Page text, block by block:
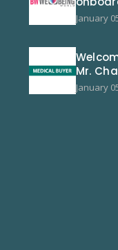
January
Mr.
January